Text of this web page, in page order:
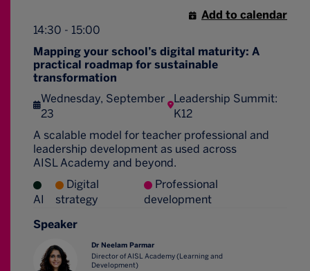
14:30 - 15:00
Mapping your school’s digital maturity: A
practical roadmap for sustainable
transformation
Wednesday, September
23
Leadership Summit:
K12
Add to calendar
A scalable model for teacher professional and
leadership development as used across
AISL Academy and beyond.
AI
Digital
strategy
Professional
development
Speaker
Dr Neelam Parmar
Director of AISL Academy (Learning and
Development)